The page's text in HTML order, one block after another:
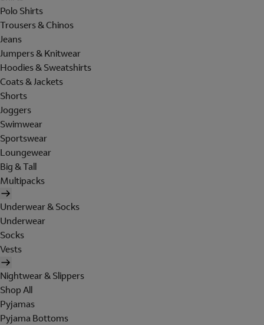
Polo Shirts
Trousers & Chinos
Jeans
Jumpers & Knitwear
Hoodies & Sweatshirts
Coats & Jackets
Shorts
Joggers
Swimwear
Sportswear
Loungewear
Big & Tall
Multipacks
Underwear & Socks
Underwear
Socks
Vests
Nightwear & Slippers
Shop All
Pyjamas
Pyjama Bottoms